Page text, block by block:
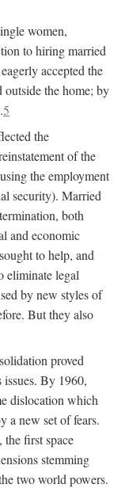
women,
to hiring married
accepted the
the home; by
5
the
of the
the employment
security). Married
both
and economic
to help, and
eliminate legal
by new styles of
But they also
proved
By 1960,
dislocation which
a new set of fears.
first space
stemming
two world powers.